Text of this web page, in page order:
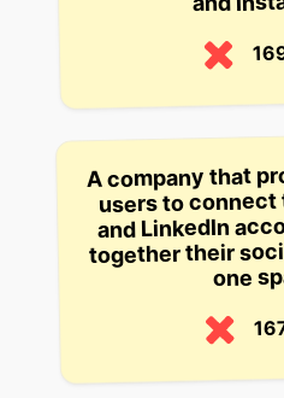
A company that
users to
and LinkedIn
together their
one